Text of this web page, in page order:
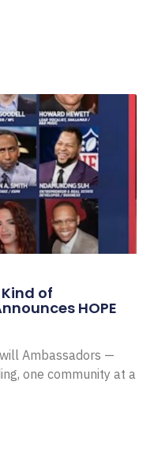
of
HOPE
Ambassadors —
one community at a